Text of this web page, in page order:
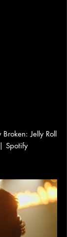
Jelly Roll
Spotify